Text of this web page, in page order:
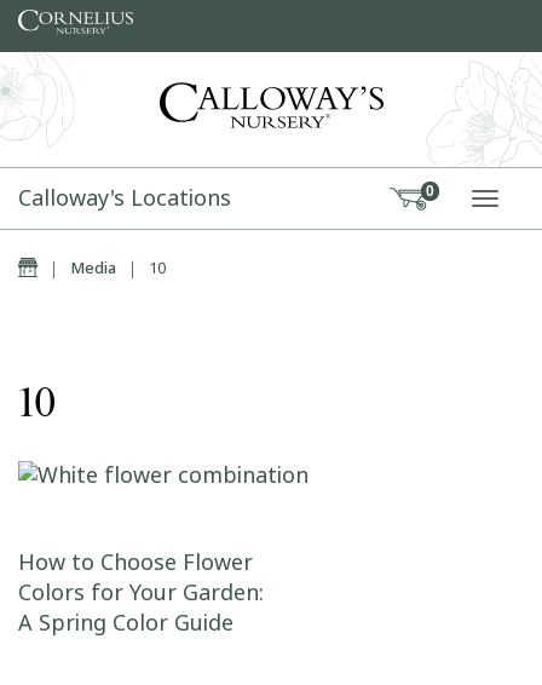
Skip to content
Calloway's Locations 0
Home
| Media | 10
10
Post navigation
How to Choose Flower
Colors for Your Garden:
A Spring Color Guide